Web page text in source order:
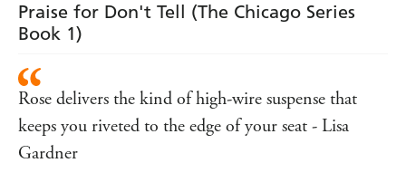
Praise for Don't Tell (The Chicago Series
Book 1)
Rose delivers the kind of high-wire suspense that
keeps you riveted to the edge of your seat - Lisa
Gardner